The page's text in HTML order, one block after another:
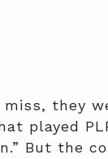
they
played
But the